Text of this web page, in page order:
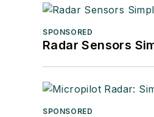
SPONSORED
Radar Sensors
SPONSORED